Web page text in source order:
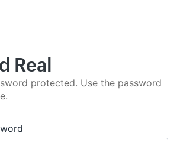
Real
protected. Use the password